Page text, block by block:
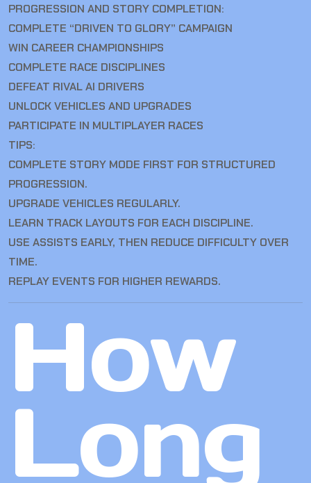
PROGRESSION AND STORY COMPLETION:
COMPLETE “DRIVEN TO GLORY” CAMPAIGN
WIN CAREER CHAMPIONSHIPS
COMPLETE RACE DISCIPLINES
DEFEAT RIVAL AI DRIVERS
UNLOCK VEHICLES AND UPGRADES
PARTICIPATE IN MULTIPLAYER RACES
TIPS:
COMPLETE STORY MODE FIRST FOR STRUCTURED
PROGRESSION.
UPGRADE VEHICLES REGULARLY.
LEARN TRACK LAYOUTS FOR EACH DISCIPLINE.
USE ASSISTS EARLY, THEN REDUCE DIFFICULTY OVER
TIME.
REPLAY EVENTS FOR HIGHER REWARDS.
How
Long